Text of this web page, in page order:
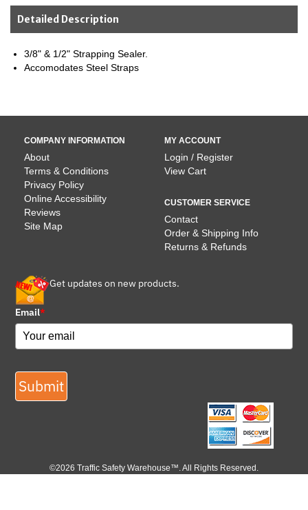
Detailed Description
3/8" & 1/2" Strapping Sealer.
Accomodates Steel Straps
COMPANY INFORMATION
About
Terms & Conditions
Privacy Policy
Online Accessibility
Reviews
Site Map
MY ACCOUNT
Login / Register
View Cart
CUSTOMER SERVICE
Contact
Order & Shipping Info
Returns & Refunds
Get updates on new products.
Email*
Submit
©2026 Traffic Safety Warehouse™. All Rights Reserved.